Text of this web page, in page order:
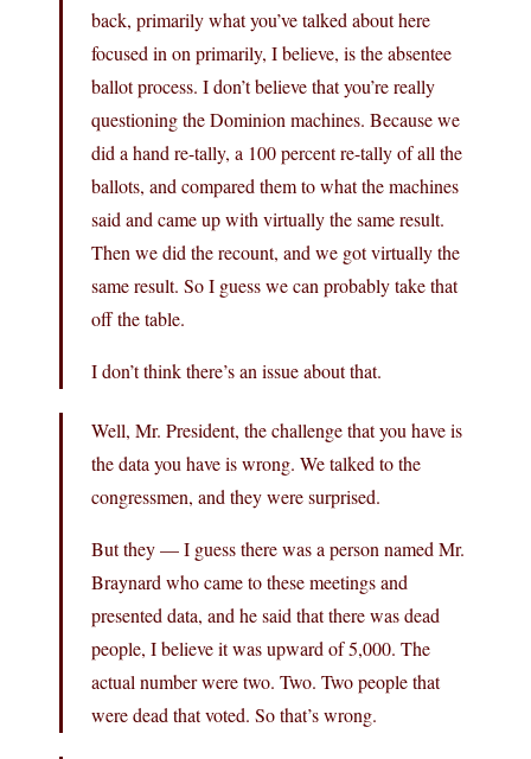
back, primarily what you’ve talked about here
focused in on primarily, I believe, is the absentee
ballot process. I don’t believe that you’re really
questioning the Dominion machines. Because we
did a hand re-tally, a 100 percent re-tally of all the
ballots, and compared them to what the machines
said and came up with virtually the same result.
Then we did the recount, and we got virtually the
same result. So I guess we can probably take that
off the table.
I don’t think there’s an issue about that.
Well, Mr. President, the challenge that you have is
the data you have is wrong. We talked to the
congressmen, and they were surprised.
But they — I guess there was a person named Mr.
Braynard who came to these meetings and
presented data, and he said that there was dead
people, I believe it was upward of 5,000. The
actual number were two. Two. Two people that
were dead that voted. So that’s wrong.